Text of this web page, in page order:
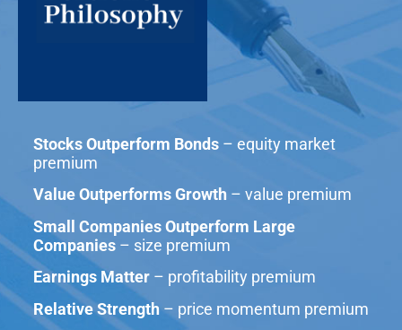
Stocks Outperform Bonds – equity market
premium
Value Outperforms Growth – value premium
Small Companies Outperform Large
Companies – size premium
Earnings Matter – profitability premium
Relative Strength– price momentum premium